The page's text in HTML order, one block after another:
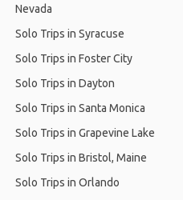
Nevada
Solo Trips in Syracuse
Solo Trips in Foster City
Solo Trips in Dayton
Solo Trips in Santa Monica
Solo Trips in Grapevine Lake
Solo Trips in Bristol, Maine
Solo Trips in Orlando